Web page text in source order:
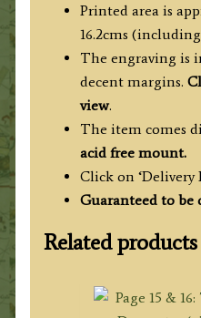
Printed area is
16.2cms
The engraving is
decent margins.
view.
The item comes
acid free mount.
Click on ‘Delivery
Guaranteed to be
Related products